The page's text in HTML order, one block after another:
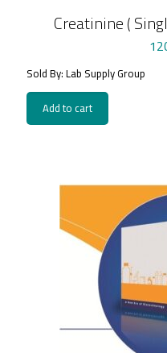
Creatinine (
Sold By: Lab Supply Group
Add to cart